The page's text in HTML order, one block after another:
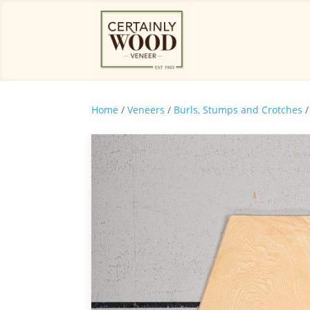
Home / Veneers / Burls, Stumps and Crotches /